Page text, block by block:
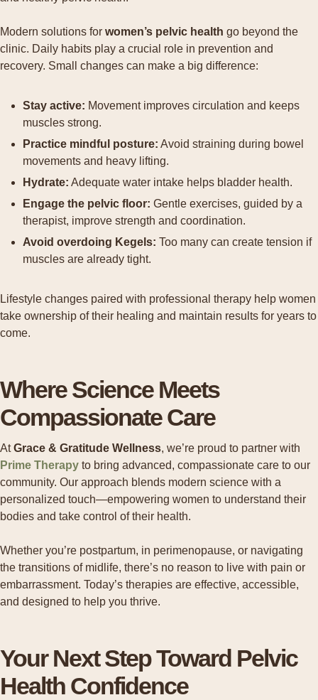
Modern solutions for women’s pelvic health go beyond the
clinic. Daily habits play a crucial role in prevention and
recovery. Small changes can make a big difference:
Stay active: Movement improves circulation and keeps
muscles strong.
Practice mindful posture: Avoid straining during bowel
movements and heavy lifting.
Hydrate: Adequate water intake helps bladder health.
Engage the pelvic floor: Gentle exercises, guided by a
therapist, improve strength and coordination.
Avoid overdoing Kegels: Too many can create tension if
muscles are already tight.
Lifestyle changes paired with professional therapy help women
take ownership of their healing and maintain results for years to
come.
Where Science Meets
Compassionate Care
AtGrace & Gratitude Wellness, we’re proud to partner with
Prime Therapy to bring advanced, compassionate care to our
community. Our approach blends modern science with a
personalized touch—empowering women to understand their
bodies and take control of their health.
Whether you’re postpartum, in perimenopause, or navigating
the transitions of midlife, there’s no reason to live with pain or
embarrassment. Today’s therapies are effective, accessible,
and designed to help you thrive.
Your Next Step Toward Pelvic
Health Confidence